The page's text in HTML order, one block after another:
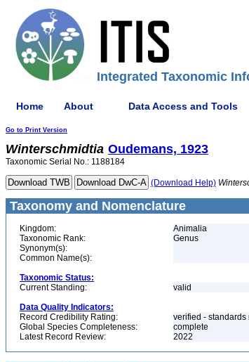
Integrated Taxonomic
Home About Data Access and Tools
Go to Print Version
Winterschmidtia Oudemans, 1923
Taxonomic Serial No.: 1188184
(Download Help)
Taxonomy and Nomenclature
Kingdom:
Animalia
Taxonomic Rank:
Genus
Synonym(s):
Common Name(s):
Taxonomic Status:
Current Standing:
valid
Data Quality Indicators:
Record Credibility Rating:
verified - standards
Global Species Completeness:
complete
Latest Record Review:
2022